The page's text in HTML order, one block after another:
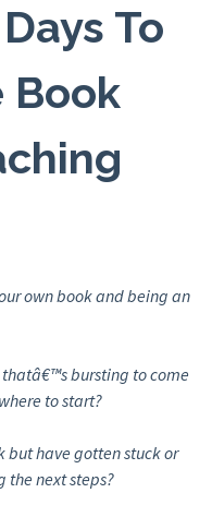
To
Book
own book and being an
thatâ€™s bursting to come
to start?
but have gotten stuck or
the next steps?